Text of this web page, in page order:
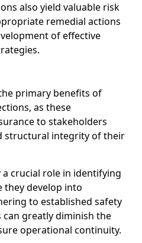
also yield valuable risk
remedial actions
of effective
primary benefits of
as these
to stakeholders
structural integrity of their
crucial role in identifying
they develop into
to established safety
greatly diminish the
operational continuity.